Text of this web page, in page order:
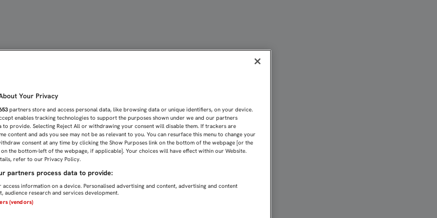
Your Privacy
partners store and access personal data, like browsing data or unique identifiers, on your device.
enables tracking technologies to support the purposes shown under we and our partners
to provide. Selecting Reject All or withdrawing your consent will disable them. If trackers are
content and ads you see may not be as relevant to you. You can resurface this menu to change your
consent at any time by clicking the Show Purposes link on the bottom of the webpage [or the
the bottom-left of the webpage, if applicable]. Your choices will have effect within our Website.
refer to our Privacy Policy.
partners process data to provide:
information on a device. Personalised advertising and content, advertising and content
audience research and services development.
(vendors)